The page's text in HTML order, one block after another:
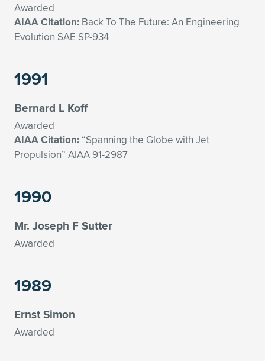
Awarded
AIAA Citation: Back To The Future: An Engineering
Evolution SAE SP-934
1991
Bernard L Koff
Awarded
AIAA Citation: “Spanning the Globe with Jet
Propulsion” AIAA 91-2987
1990
Mr. Joseph F Sutter
Awarded
1989
Ernst Simon
Awarded